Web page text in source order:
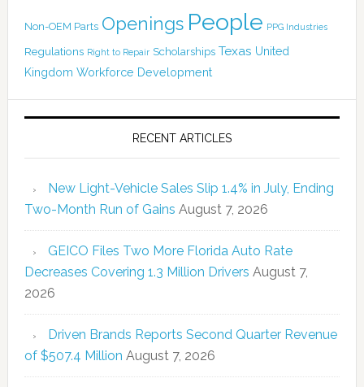
Non-OEM Parts Openings People PPG Industries
Regulations Right to Repair Scholarships Texas United
Kingdom Workforce Development
RECENT ARTICLES
New Light-Vehicle Sales Slip 1.4% in July, Ending
Two-Month Run of Gains August 7, 2026
GEICO Files Two More Florida Auto Rate
Decreases Covering 1.3 Million Drivers August 7,
2026
Driven Brands Reports Second Quarter Revenue
of $507.4 Million August 7, 2026